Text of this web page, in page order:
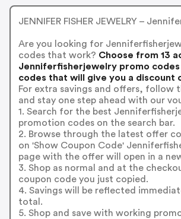
JENNIFER FISHER JEWELRY –
Are you looking for
codes that work? Choose from 13
Jenniferfisherjewelry promo codes
codes that will give you a discount
For extra savings and offers, follow
and stay one step ahead with our
1. Search for the best
promotion codes on the search bar.
2. Browse through the latest offer
on 'Show Coupon Code'
page with the offer will open in a
3. Shop as normal and at the
coupon code you just copied.
4. Savings will be reflected
total.
5. Shop and save with working